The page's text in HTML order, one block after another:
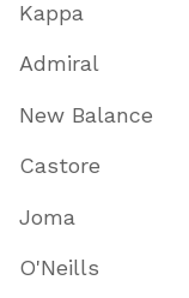
Kappa
Admiral
New Balance
Castore
Joma
O'Neills